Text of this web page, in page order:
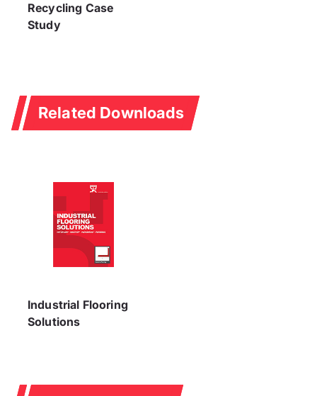
Recycling Case
Study
Related Downloads
Industrial Flooring
Solutions